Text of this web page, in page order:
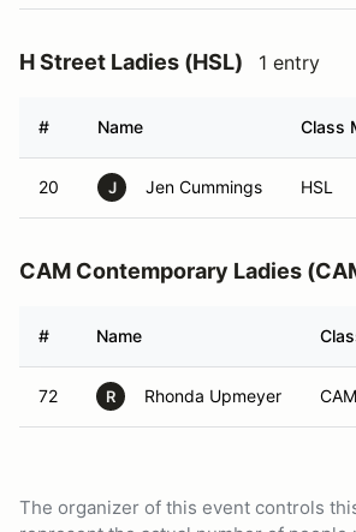
H Street Ladies (HSL) 1 entry
# Name Class
20 J Jen Cummings HSL
CAM Contemporary Ladies
# Name
72 R Rhonda Upmeyer
The organizer of this event controls